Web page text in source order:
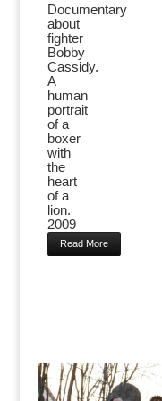
Documentary
about
fighter
Bobby
Cassidy.
A
human
portrait
of a
boxer
with
the
heart
of a
lion.
2009
Read More